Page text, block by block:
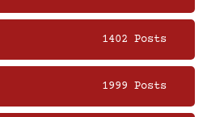
1402 Posts
1999 Posts